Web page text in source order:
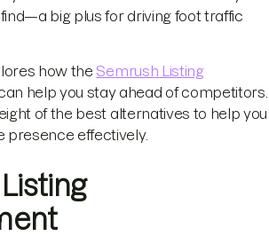
big plus for driving foot traffic
how the Semrush Listing
help you stay ahead of competitors.
of the best alternatives to help you
presence effectively.